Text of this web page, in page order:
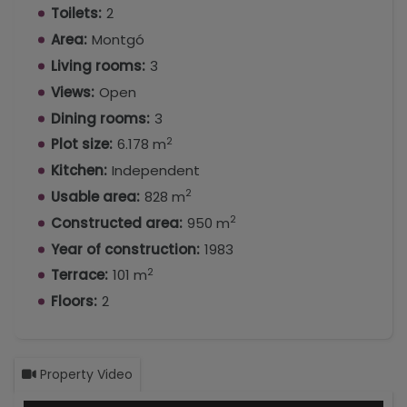
space to enjoy meals, gatherings, or moments of
relaxation with garden views.
• Additional dining area, located on a second
covered terrace, with glass doors that open
almost completely, accessible from both the
living-dining room and the kitchen, ideal for more
informal meals.
• Independent sitting room with bathroom (a
possible fifth bedroom).
• Spacious kitchen with pantry.
• Large windows bringing abundant natural light
Toilets: 2
Area: Montgó
Living rooms: 3
Views: Open
Dining rooms: 3
Plot size: 6.178 m2
Kitchen: Independent
Usable area: 828 m2
Constructed area: 950 m2
Year of construction: 1983
Terrace: 101 m2
Floors: 2
Property Video